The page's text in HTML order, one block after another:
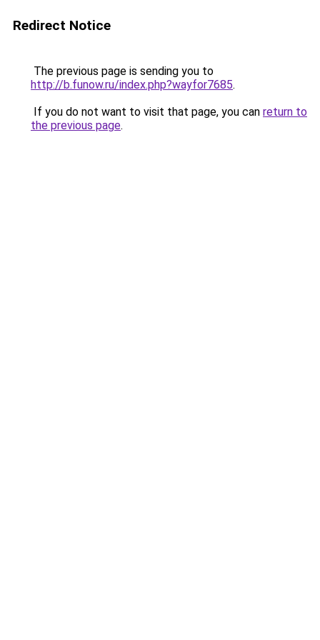
Redirect Notice
The previous page is sending you to
http://b.funow.ru/index.php?wayfor7685.
If you do not want to visit that page, you can return to
the previous page.